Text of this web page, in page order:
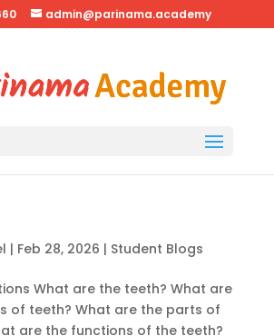
admin@parinama.academy
| Feb 28, 2026 | Student Blogs
What are the teeth? What are
of teeth? What are the parts of
are the functions of the teeth?